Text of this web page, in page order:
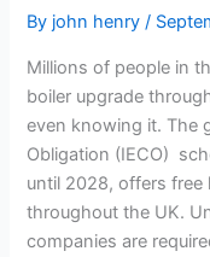
By john henry/
Millions of people in
boiler upgrade
even knowing it. The
Obligation (IECO)
until 2028, offers free
throughout the UK.
companies are